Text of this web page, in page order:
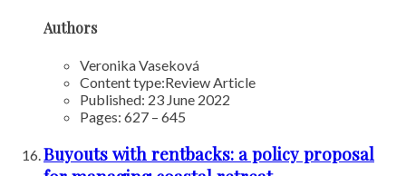
Authors
Veronika Vaseková
Content type:Review Article
Published: 23 June 2022
Pages: 627 – 645
Buyouts with rentbacks: a policy proposal